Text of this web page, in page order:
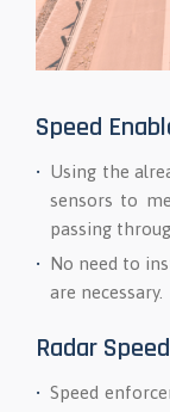
Speed
Using the
sensors to
passing
No need to
are necessary.
Radar
Speed